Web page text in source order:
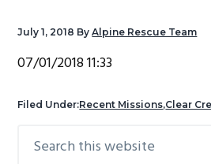
July 1, 2018 ByAlpine Rescue Team
07/01/2018 11:33
Filed Under:Recent Missions,Clear
Primary
this